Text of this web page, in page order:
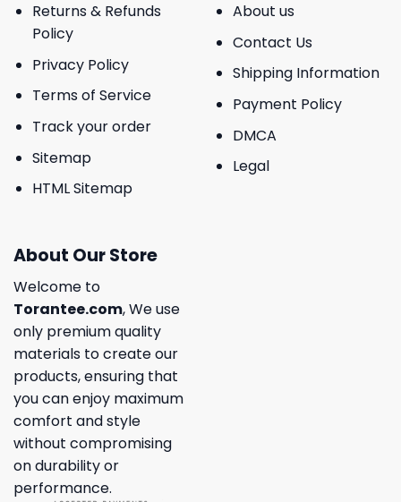
Returns & Refunds
Policy
Privacy Policy
Terms of Service
Track your order
Sitemap
HTML Sitemap
About us
Contact Us
Shipping Information
Payment Policy
DMCA
Legal
About Our Store
Welcome to
Torantee.com, We use
only premium quality
materials to create our
products, ensuring that
you can enjoy maximum
comfort and style
without compromising
on durability or
performance.